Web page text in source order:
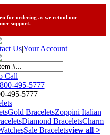
for ordering as we retool our
support.
Us|Your Account
Call
495-5777
495-5777
Gold BraceletsZoppini Italian
Diamond BraceletsCharm
Sale Braceletsview all >